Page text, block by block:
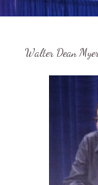
Walter Dean